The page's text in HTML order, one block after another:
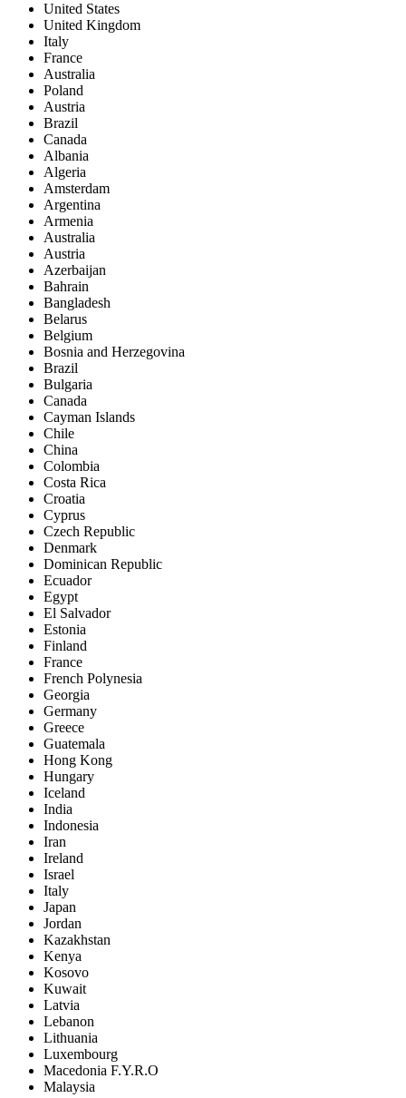
United States
United Kingdom
Italy
France
Australia
Poland
Austria
Brazil
Canada
Albania
Algeria
Amsterdam
Argentina
Armenia
Australia
Austria
Azerbaijan
Bahrain
Bangladesh
Belarus
Belgium
Bosnia and Herzegovina
Brazil
Bulgaria
Canada
Cayman Islands
Chile
China
Colombia
Costa Rica
Croatia
Cyprus
Czech Republic
Denmark
Dominican Republic
Ecuador
Egypt
El Salvador
Estonia
Finland
France
French Polynesia
Georgia
Germany
Greece
Guatemala
Hong Kong
Hungary
Iceland
India
Indonesia
Iran
Ireland
Israel
Italy
Japan
Jordan
Kazakhstan
Kenya
Kosovo
Kuwait
Latvia
Lebanon
Lithuania
Luxembourg
Macedonia F.Y.R.O
Malaysia